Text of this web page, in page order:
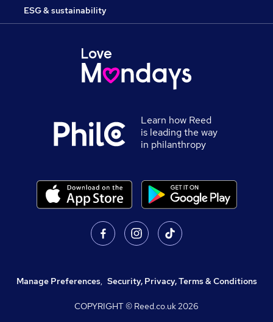
ESG & sustainability
Learn how Reed
is leading the way
in philanthropy
Manage Preferences, Security, Privacy, Terms & Conditions
COPYRIGHT © Reed.co.uk2026